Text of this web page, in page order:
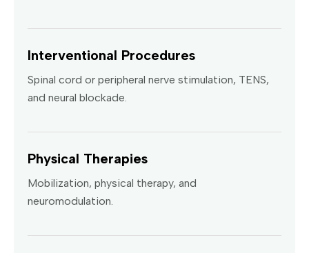
Interventional Procedures
Spinal cord or peripheral nerve stimulation, TENS,
and neural blockade.
Physical Therapies
Mobilization, physical therapy, and
neuromodulation.